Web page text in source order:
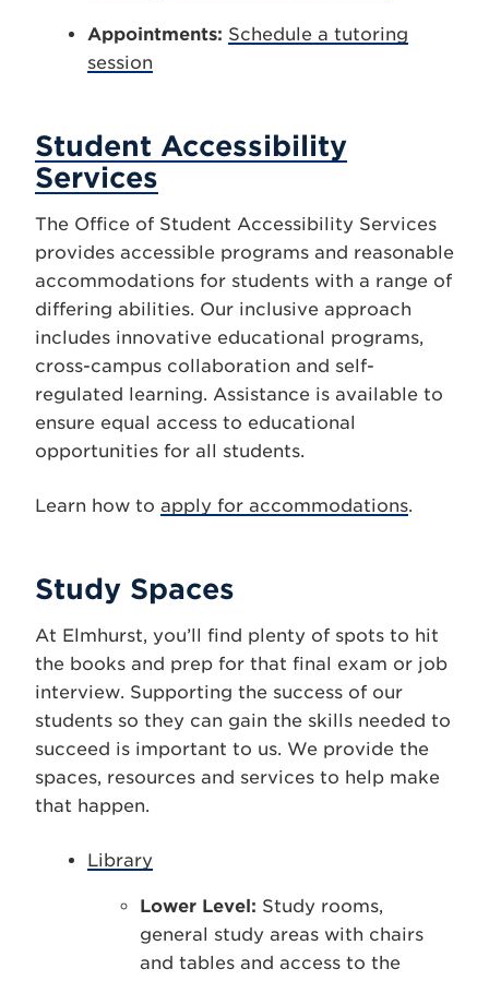
Appointments: Schedule a tutoring
session
Student Accessibility
Services
The Office of Student Accessibility Services
provides accessible programs and reasonable
accommodations for students with a range of
differing abilities. Our inclusive approach
includes innovative educational programs,
cross-campus collaboration and self-
regulated learning. Assistance is available to
ensure equal access to educational
opportunities for all students.
Learn how to apply for accommodations.
Study Spaces
At Elmhurst, you’ll find plenty of spots to hit
the books and prep for that final exam or job
interview. Supporting the success of our
students so they can gain the skills needed to
succeed is important to us. We provide the
spaces, resources and services to help make
that happen.
Library
Lower Level: Study rooms,
general study areas with chairs
and tables and access to the